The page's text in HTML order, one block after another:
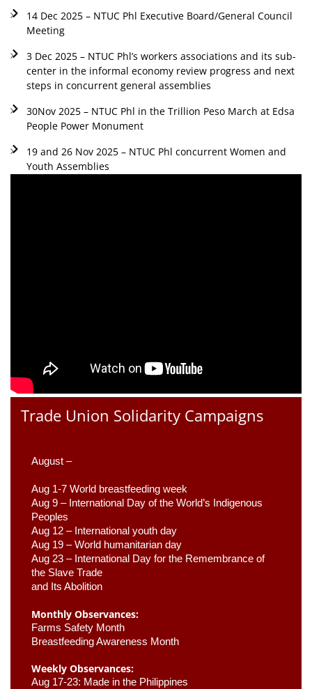
14 Dec 2025 – NTUC Phl Executive Board/General Council
Meeting
3 Dec 2025 – NTUC Phl’s workers associations and its sub-
center in the informal economy review progress and next
steps in concurrent general assemblies
30Nov 2025 – NTUC Phl in the Trillion Peso March at Edsa
People Power Monument
19 and 26 Nov 2025 – NTUC Phl concurrent Women and
Youth Assemblies
Trade Union Solidarity Campaigns
August –
Aug 1-7 World breastfeeding week
Aug 9 – International Day of the World’s Indigenous
Peoples
Aug 12 – International youth day
Aug 19 – World humanitarian day
Aug 23 – International Day for the Remembrance of
the Slave Trade
and Its Abolition
Monthly Observances:
Farms Safety Month
Breastfeeding Awareness Month
Weekly Observances:
Aug 17-23: Made in the Philippines